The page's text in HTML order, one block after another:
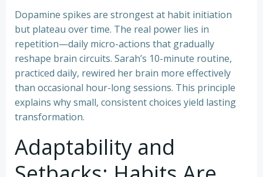
Dopamine spikes are strongest at habit initiation
but plateau over time. The real power lies in
repetition—daily micro-actions that gradually
reshape brain circuits. Sarah’s 10-minute routine,
practiced daily, rewired her brain more effectively
than occasional hour-long sessions. This principle
explains why small, consistent choices yield lasting
transformation.
Adaptability and